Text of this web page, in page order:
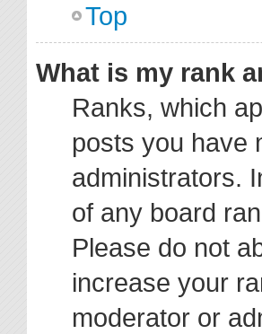
Top
What is my rank
Ranks, which
posts you have
administrators.
of any board
Please do not
increase your
moderator or